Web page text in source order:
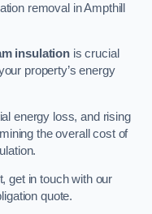
removal in Ampthill
insulation is crucial
property’s energy
energy loss, and rising
the overall cost of
get in touch with our
quote.